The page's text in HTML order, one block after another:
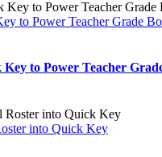
to Power Teacher Grade
to Power Teacher
into Quick Key